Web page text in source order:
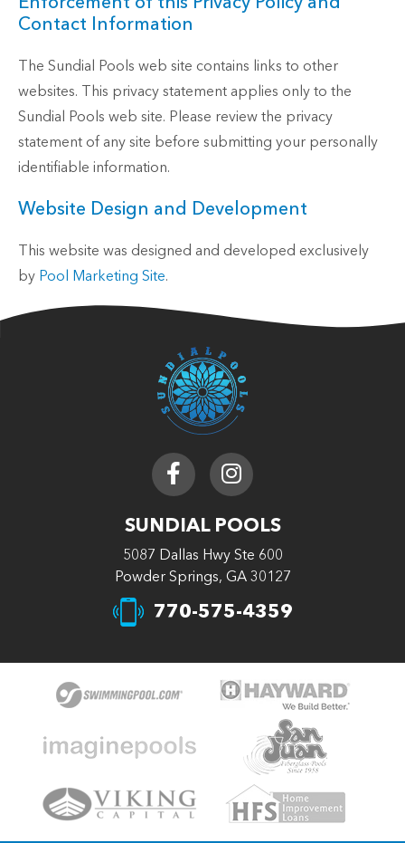
Contact Information
The Sundial Pools web site contains links to other
websites. This privacy statement applies only to the
Sundial Pools web site. Please review the privacy
statement of any site before submitting your personally
identifiable information.
Website Design and Development
This website was designed and developed exclusively
by Pool Marketing Site.
SUNDIAL POOLS
5087 Dallas Hwy Ste 600
Powder Springs, GA 30127
770-575-4359